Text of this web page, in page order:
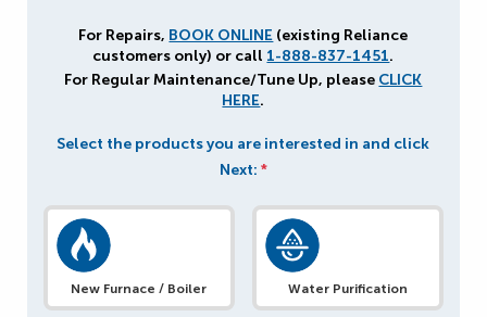
For Repairs, BOOK ONLINE (existing Reliance
customers only) or call 1-888-837-1451.
For Regular Maintenance/Tune Up, please CLICK
HERE.
Select the products you are interested in and click
Next: *
New Furnace / Boiler Water Purification